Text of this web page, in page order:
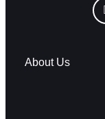
About Us